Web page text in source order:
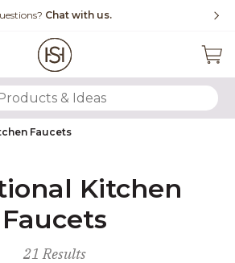
Chat with us.
SUBMIT SEARCH KEYWORDS
Faucets
Kitchen
Faucets
21 Results